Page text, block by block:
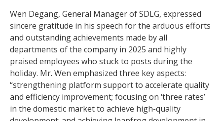
Wen Degang, General Manager of SDLG, expressed
sincere gratitude in his speech for the arduous efforts
and outstanding achievements made by all
departments of the company in 2025 and highly
praised employees who stuck to posts during the
holiday. Mr. Wen emphasized three key aspects:
“strengthening platform support to accelerate quality
and efficiency improvement; focusing on ‘three rates’
in the domestic market to achieve high-quality